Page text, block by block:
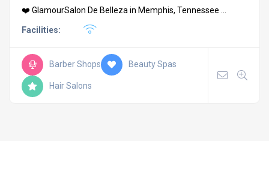
❤️ GlamourSalon De Belleza in Memphis, Tennessee ...
Facilities:
Barber Shops Beauty Spas
Hair Salons